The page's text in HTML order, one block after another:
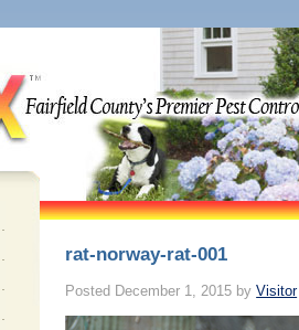
rat-norway-rat-001
Posted December 1, 2015 byVisitor